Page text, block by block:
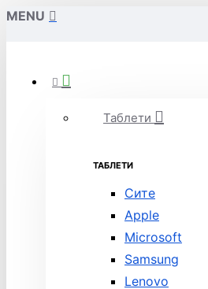
MENU
Таблети
ТАБЛЕТИ
Сите
Apple
Microsoft
Samsung
Lenovo